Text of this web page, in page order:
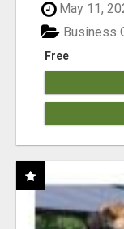
May 11,
Free
Business